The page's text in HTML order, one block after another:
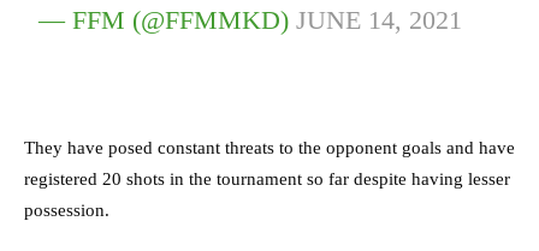
— FFM (@FFMMKD)JUNE 14, 2021
They have posed constant threats to the opponent goals and have
registered 20 shots in the tournament so far despite having lesser
possession.